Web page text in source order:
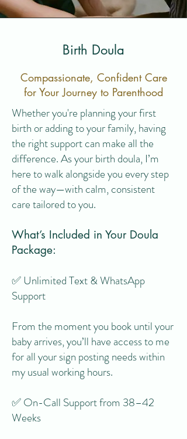
Birth Doula
Compassionate, Confident Care
for Your Journey to Parenthood
Whether you're planning your first
birth or adding to your family, having
the right support can make all the
difference. As your birth doula, I’m
here to walk alongside you every step
of the way—with calm, consistent
care tailored to you.
What’s Included in Your Doula
Package:
✅ Unlimited Text & WhatsApp
Support
From the moment you book until your
baby arrives, you’ll have access to me
for all your sign posting needs within
my usual working hours.
✅ On-Call Support from 38–42
Weeks